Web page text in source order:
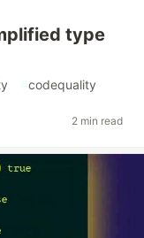
type
#codequality
2 min read